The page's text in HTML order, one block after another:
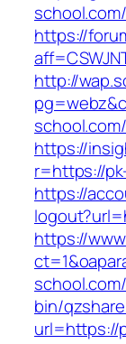
school.com/
https://
http://
school.com/
https://
r=https://
https://
https://
school.com/
bin/
url=https://